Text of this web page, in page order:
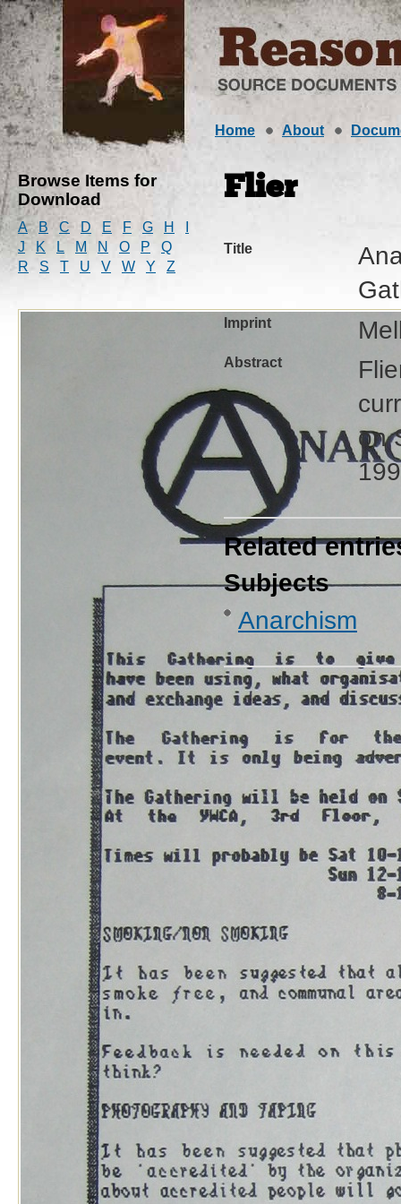
Home About
Browse Items for
Download
A B C D E F G H
J
K L M N O P
Q
R
S T U V W Y Z
Flier
Title
Imprint
Abstract
on
Related
Subjects
Anarchism